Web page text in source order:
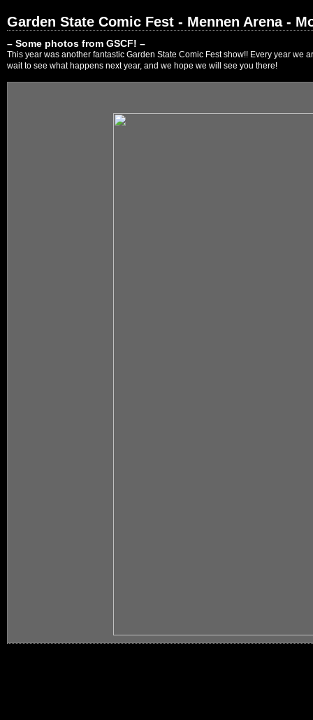
Garden State Comic Fest - Mennen Arena -
– Some photos from GSCF! –
This year was another fantastic Garden State Comic Fest show!! Every year
wait to see what happens next year, and we hope we will see you there!